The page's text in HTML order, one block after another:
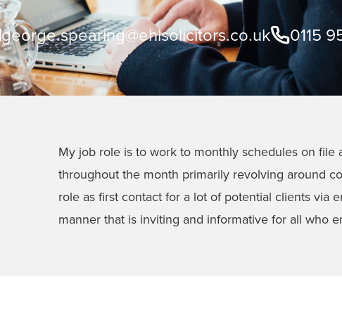
george.spearing@ehlsolicitors.co.uk 0115
My job role is to work to monthly schedules on file
throughout the month primarily revolving around
role as first contact for a lot of potential clients via
manner that is inviting and informative for all who